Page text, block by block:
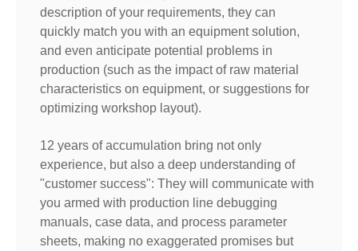
description of your requirements, they can
quickly match you with an equipment solution,
and even anticipate potential problems in
production (such as the impact of raw material
characteristics on equipment, or suggestions for
optimizing workshop layout).
12 years of accumulation bring not only
experience, but also a deep understanding of
"customer success": They will communicate with
you armed with production line debugging
manuals, case data, and process parameter
sheets, making no exaggerated promises but